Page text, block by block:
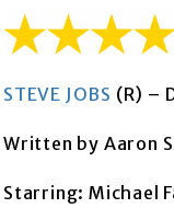
STEVE JOBS (R) –
Written by Aaron
Starring: Michael